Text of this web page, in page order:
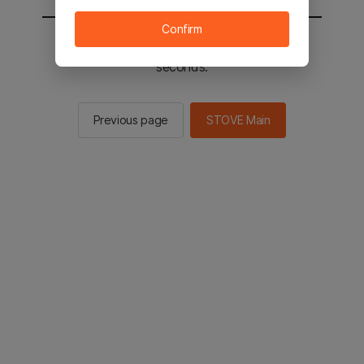
You will be sent to the STOVE main in 2
seconds.
Previous page STOVE Main
Confirm